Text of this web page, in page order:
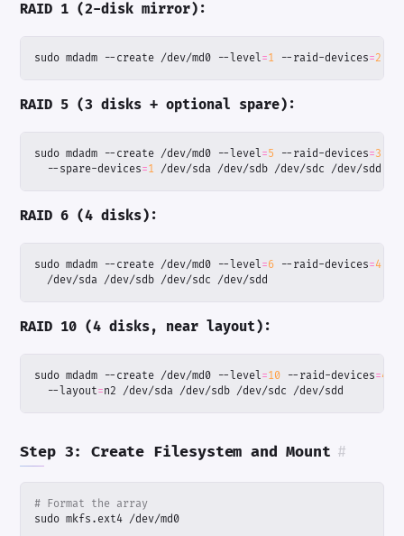
RAID 1 (2-disk mirror):
sudo mdadm --create /dev/md0 --level=1 --raid-devices=2
RAID 5 (3 disks + optional spare):
sudo mdadm --create /dev/md0 --level=5 --raid-devices=3
  --spare-devices
=1 /dev/sda /dev/sdb /dev/sdc /dev/sdd
RAID 6 (4 disks):
sudo mdadm --create /dev/md0 --level=6 --raid-devices=4
  /dev/sda /dev/sdb /dev/sdc /dev/sdd
RAID 10 (4 disks, near layout):
sudo mdadm --create /dev/md0 --level=10 --raid-devices=4
  --layout
=n2 /dev/sda /dev/sdb /dev/sdc /dev/sdd
Step 3: Create Filesystem and Mount #
# Format the array